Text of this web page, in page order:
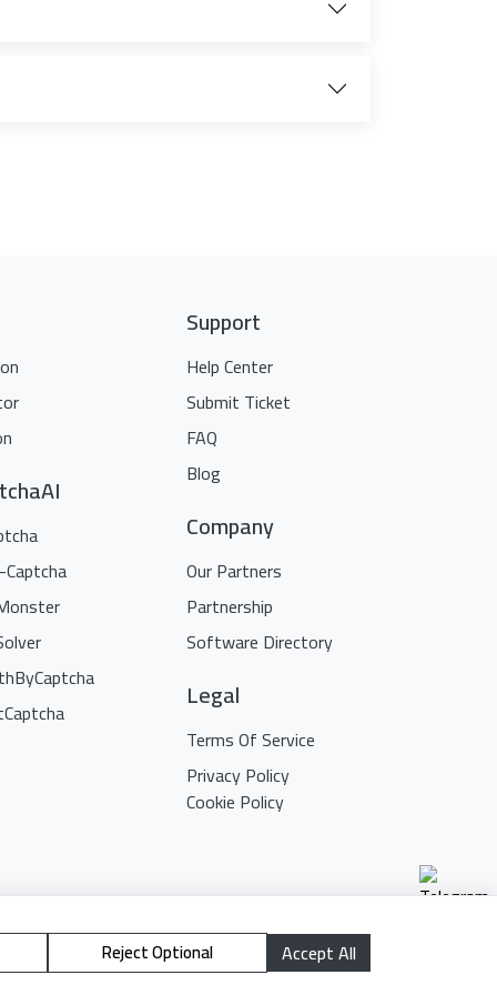
Support
Help Center
Submit Ticket
FAQ
Blog
Company
Our Partners
Partnership
Software Directory
Legal
Terms Of Service
Privacy Policy
Cookie Policy
Reject Optional Accept All